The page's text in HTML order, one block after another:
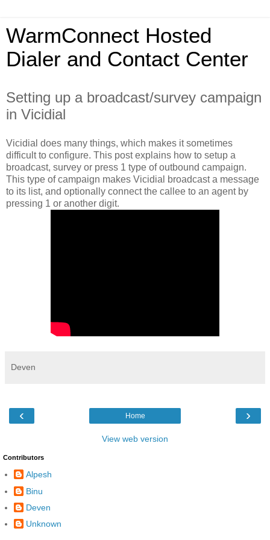
WarmConnect Hosted
Dialer and Contact Center
Setting up a broadcast/survey campaign
in Vicidial
Vicidial does many things, which makes it sometimes
difficult to configure. This post explains how to setup a
broadcast, survey or press 1 type of outbound campaign.
This type of campaign makes Vicidial broadcast a message
to its list, and optionally connect the callee to an agent by
pressing 1 or another digit.
Deven
‹ ›
Home
View web version
Contributors
Alpesh
Binu
Deven
Unknown